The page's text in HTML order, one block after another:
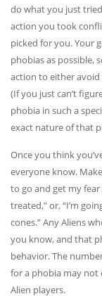
do what you just
action you took
picked for you. Your
phobias as possible,
action to either
(If you just can’t
phobia in such a
exact nature of that
Once you think
everyone know.
to go and get my
treated,” or, “I’m
cones.” Any Aliens
you know, and that
behavior. The
for a phobia may not
Alien players.